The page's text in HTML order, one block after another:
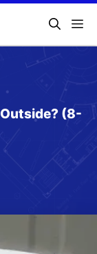
(8-